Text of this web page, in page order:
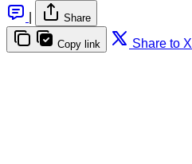
Share
Copy link Share to X